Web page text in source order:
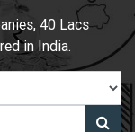
40 Lacs
in India.